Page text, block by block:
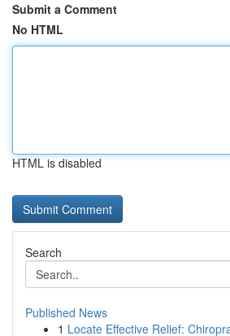
Submit a Comment
No HTML
HTML is disabled
Search
Published News
1 Locate Effective Relief: